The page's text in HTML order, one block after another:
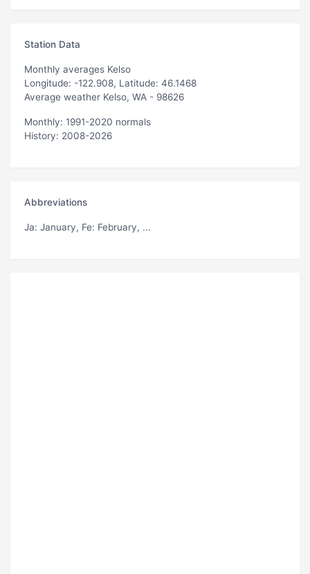
Station Data
Monthly averages Kelso
Longitude: -122.908, Latitude: 46.1468
Average weather Kelso, WA - 98626
Monthly: 1991-2020 normals
History: 2008-2026
Abbreviations
Ja: January, Fe: February, ...